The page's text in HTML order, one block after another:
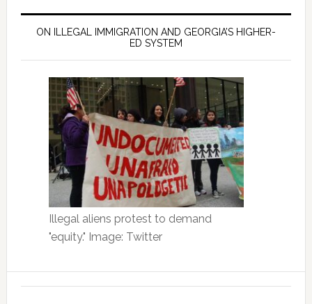
ON ILLEGAL IMMIGRATION AND GEORGIA’S HIGHER-
ED SYSTEM
Illegal aliens protest to demand
"equity." Image: Twitter